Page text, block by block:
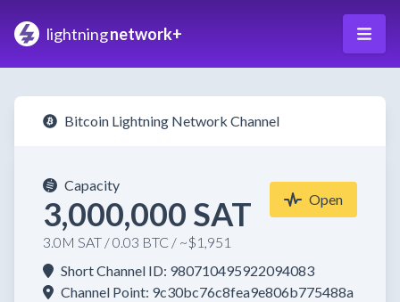
lightningnetwork+
Bitcoin Lightning Network Channel
Capacity
3,000,000 SAT
3.0M SAT / 0.03 BTC / ~$1,951
Open
Short Channel ID: 980710495922094083
Channel Point: 9c30bc76c8fea9e806b775488a